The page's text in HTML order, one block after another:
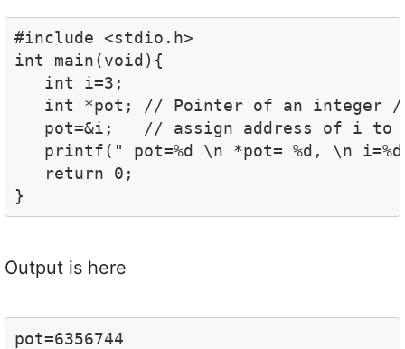
#include <stdio.h>
int main(void){
   int i=3;
int *pot; // Pointer of an integer
pot=&i;   // assign address of i to
printf(" pot=%d \n *pot= %d, \n
   return 0;
}
Output is here
pot=6356744